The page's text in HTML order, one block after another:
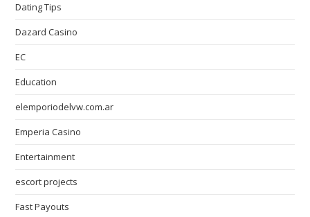
Dating Tips
Dazard Casino
EC
Education
elemporiodelvw.com.ar
Emperia Casino
Entertainment
escort projects
Fast Payouts